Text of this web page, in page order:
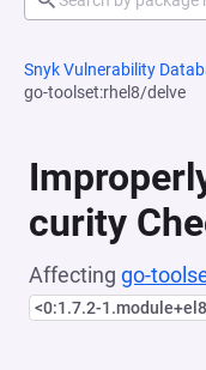
Snyk Vulnerability
go-toolset:rhel8/delve
curity
Affecting go-
<0:1.7.2-